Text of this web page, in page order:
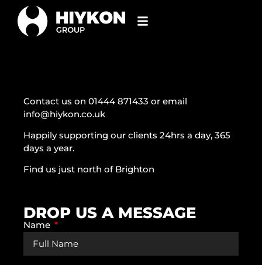
Contact us on 01444 871433 or email
info@hiykon.co.uk
Happily supporting our clients 24hrs a day, 365
days a year.
Find us just north of Brighton
DROP US A MESSAGE
Name